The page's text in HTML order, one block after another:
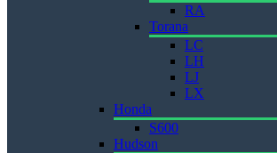
RA
Torana
LC
LH
LJ
LX
Honda
S600
Hudson